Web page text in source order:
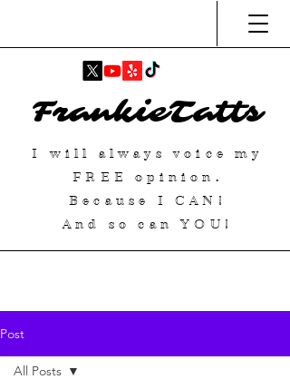
FrankieTatts
I will always voice my
FREE
opinion.
Because ICAN !
And so can YOU!
Post
All Posts